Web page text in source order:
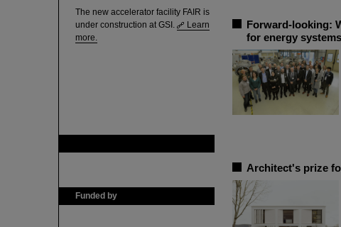
The new accelerator facility FAIR is
under construction at GSI.
Learn
more.
Funded by
Forward-looking:
for energy
Architect's prize